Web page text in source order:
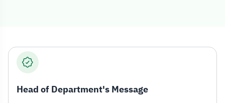
About
Head of Department's Message